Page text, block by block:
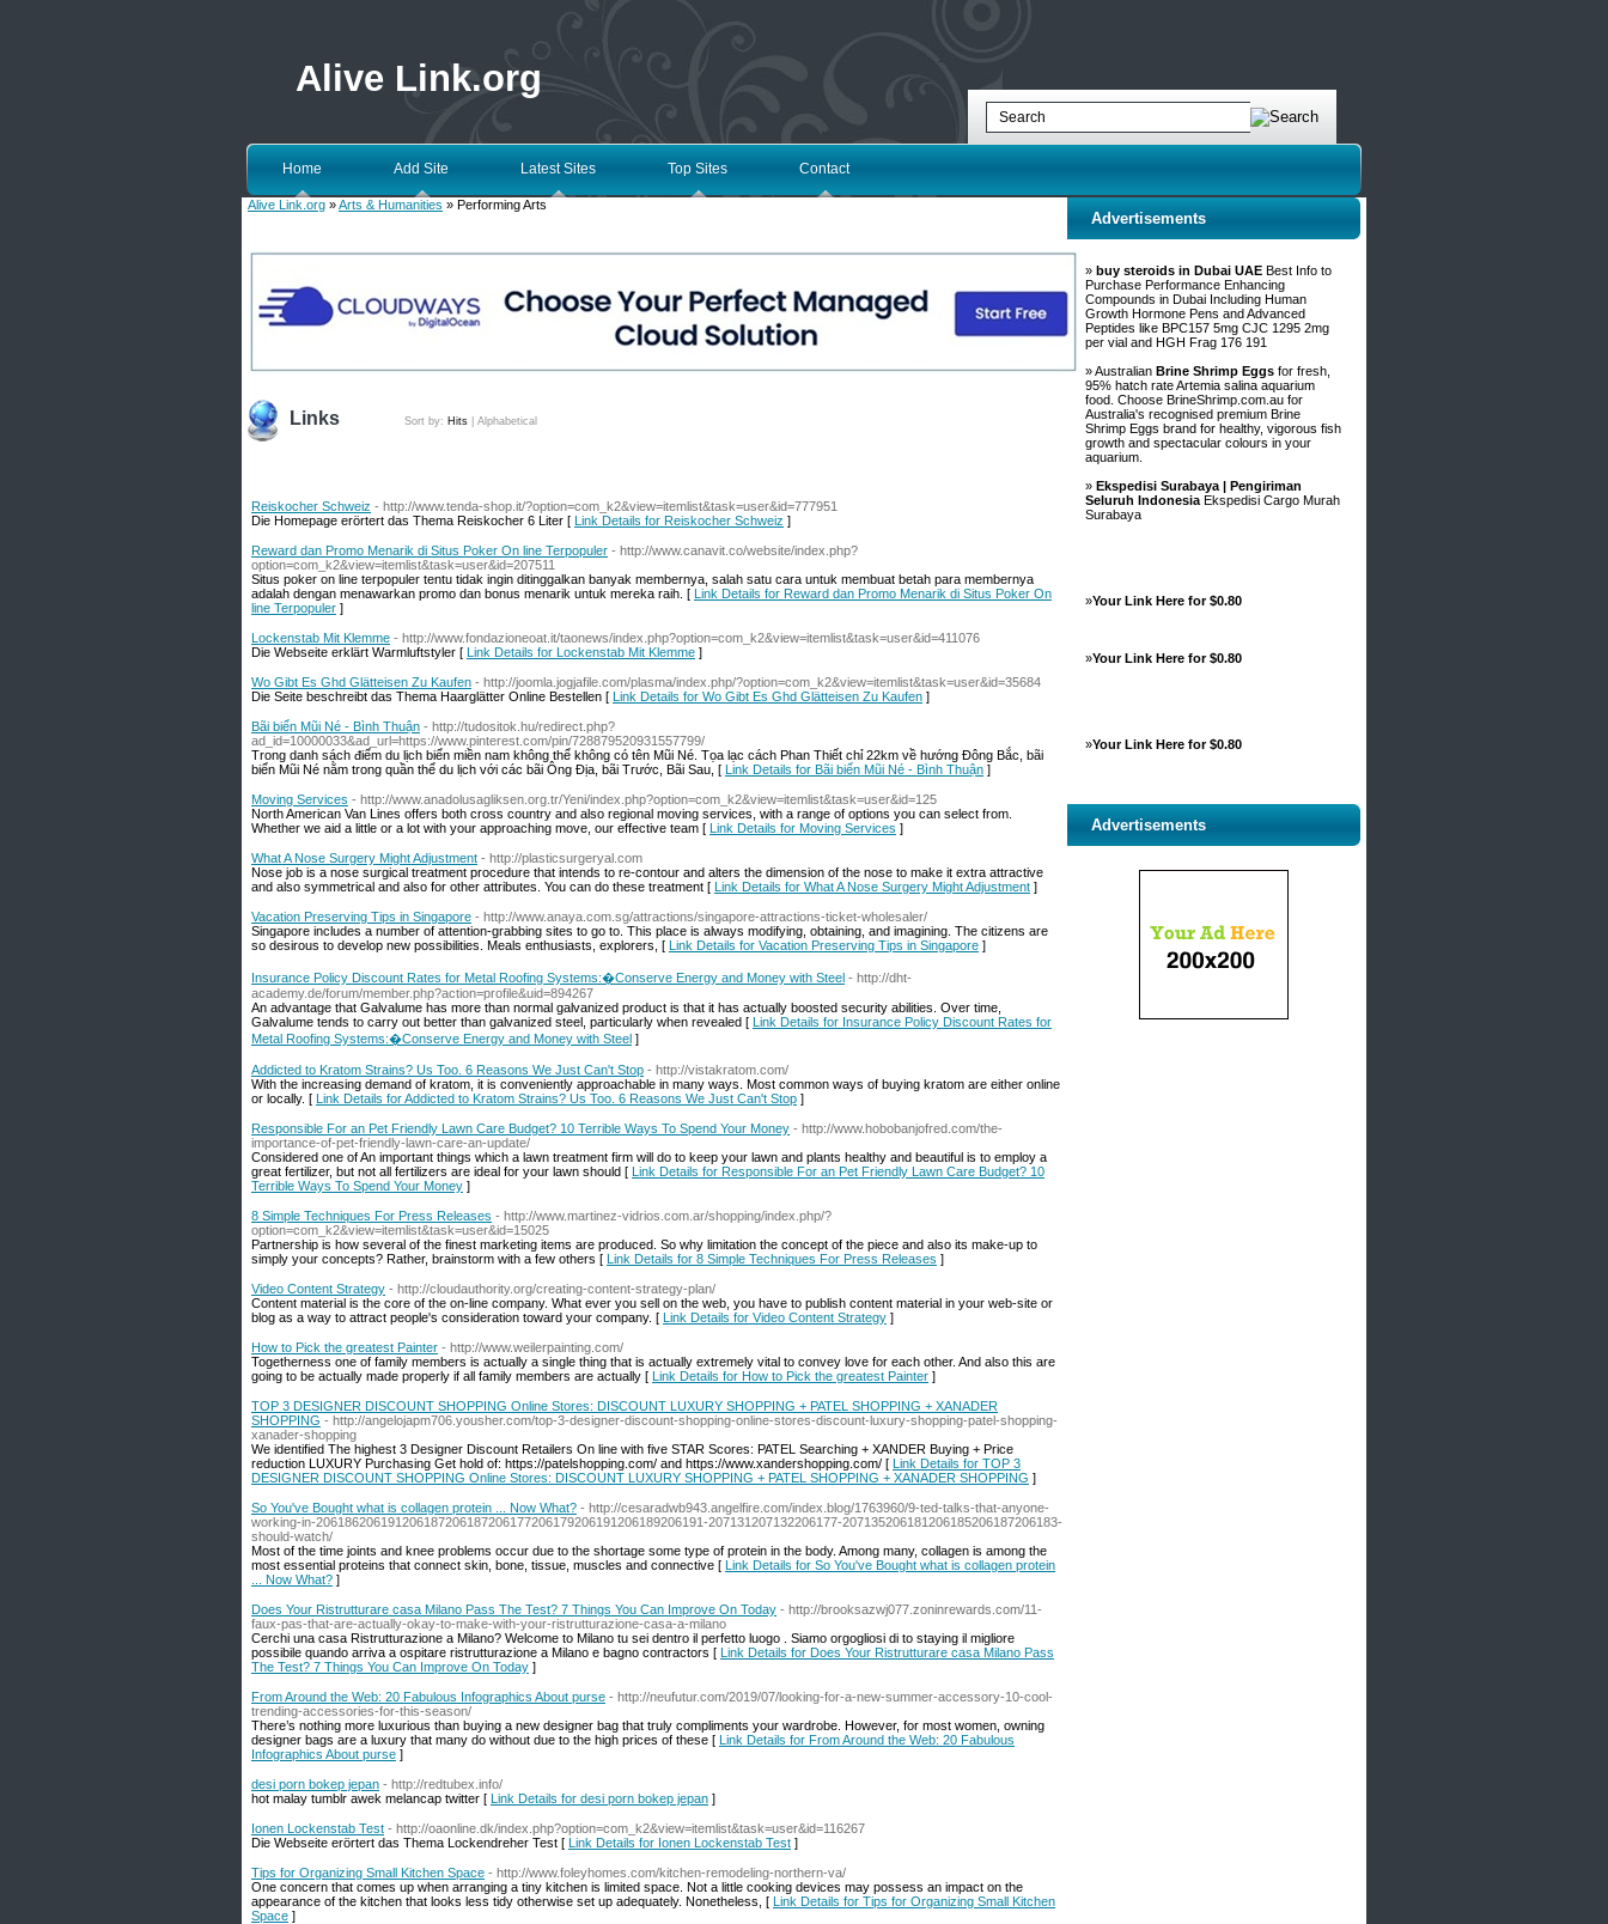
Alive Link.org
Home Add Site Latest Sites Top Sites Contact
Alive Link.org »Arts & Humanities » Performing Arts
Links Sort by: Hits Alphabetical
Reiskocher Schweiz - http://www.tenda-shop.it/?option=com_k2&view=itemlist&task=user&id=777951
Die Homepage erörtert das Thema Reiskocher 6 Liter [ Link Details for Reiskocher Schweiz ]
Reward dan Promo Menarik di Situs Poker On line Terpopuler - http://www.canavit.co/website/index.php?
option=com_k2&view=itemlist&task=user&id=207511
Situs poker on line terpopuler tentu tidak ingin ditinggalkan banyak membernya, salah satu cara untuk membuat betah para membernya
adalah dengan menawarkan promo dan bonus menarik untuk mereka raih. [ Link Details for Reward dan Promo Menarik di Situs Poker On
line Terpopuler ]
Lockenstab Mit Klemme - http://www.fondazioneoat.it/taonews/index.php?option=com_k2&view=itemlist&task=user&id=411076
Die Webseite erklärt Warmluftstyler [ Link Details for Lockenstab Mit Klemme ]
Wo Gibt Es Ghd Glätteisen Zu Kaufen - http://joomla.jogjafile.com/plasma/index.php/?option=com_k2&view=itemlist&task=user&id=35684
Die Seite beschreibt das Thema Haarglätter Online Bestellen [ Link Details for Wo Gibt Es Ghd Glätteisen Zu Kaufen ]
Bãi biển Mũi Né - Bình Thuận - http://tudositok.hu/redirect.php?
ad_id=10000033&ad_url=https://www.pinterest.com/pin/728879520931557799/
Trong danh sách điểm du lịch biển miền nam không thể không có tên Mũi Né. Tọa lạc cách Phan Thiết chỉ 22km về hướng Đông Bắc, bãi
biển Mũi Né nằm trong quần thể du lịch với các bãi Ông Địa, bãi Trước, Bãi Sau, [ Link Details for Bãi biển Mũi Né - Bình Thuận ]
Moving Services - http://www.anadolusagliksen.org.tr/Yeni/index.php?option=com_k2&view=itemlist&task=user&id=125
North American Van Lines offers both cross country and also regional moving services, with a range of options you can select from.
Whether we aid a little or a lot with your approaching move, our effective team [ Link Details for Moving Services ]
What A Nose Surgery Might Adjustment - http://plasticsurgeryal.com
Nose job is a nose surgical treatment procedure that intends to re-contour and alters the dimension of the nose to make it extra attractive
and also symmetrical and also for other attributes. You can do these treatment [ Link Details for What A Nose Surgery Might Adjustment ]
Vacation Preserving Tips in Singapore - http://www.anaya.com.sg/attractions/singapore-attractions-ticket-wholesaler/
Singapore includes a number of attention-grabbing sites to go to. This place is always modifying, obtaining, and imagining. The citizens are
so desirous to develop new possibilities. Meals enthusiasts, explorers, [ Link Details for Vacation Preserving Tips in Singapore ]
Insurance Policy Discount Rates for Metal Roofing Systems:�Conserve Energy and Money with Steel - http://dht-
academy.de/forum/member.php?action=profile&uid=894267
An advantage that Galvalume has more than normal galvanized product is that it has actually boosted security abilities. Over time,
Galvalume tends to carry out better than galvanized steel, particularly when revealed [ Link Details for Insurance Policy Discount Rates for
Metal Roofing Systems:�Conserve Energy and Money with Steel ]
Addicted to Kratom Strains? Us Too. 6 Reasons We Just Can't Stop - http://vistakratom.com/
With the increasing demand of kratom, it is conveniently approachable in many ways. Most common ways of buying kratom are either online
or locally. [ Link Details for Addicted to Kratom Strains? Us Too. 6 Reasons We Just Can't Stop ]
Responsible For an Pet Friendly Lawn Care Budget? 10 Terrible Ways To Spend Your Money - http://www.hobobanjofred.com/the-
importance-of-pet-friendly-lawn-care-an-update/
Considered one of An important things which a lawn treatment firm will do to keep your lawn and plants healthy and beautiful is to employ a
great fertilizer, but not all fertilizers are ideal for your lawn should [ Link Details for Responsible For an Pet Friendly Lawn Care Budget? 10
Terrible Ways To Spend Your Money ]
8 Simple Techniques For Press Releases - http://www.martinez-vidrios.com.ar/shopping/index.php/?
option=com_k2&view=itemlist&task=user&id=15025
Partnership is how several of the finest marketing items are produced. So why limitation the concept of the piece and also its make-up to
simply your concepts? Rather, brainstorm with a few others [ Link Details for 8 Simple Techniques For Press Releases ]
Video Content Strategy - http://cloudauthority.org/creating-content-strategy-plan/
Content material is the core of the on-line company. What ever you sell on the web, you have to publish content material in your web-site or
blog as a way to attract people's consideration toward your company. [ Link Details for Video Content Strategy ]
How to Pick the greatest Painter - http://www.weilerpainting.com/
Togetherness one of family members is actually a single thing that is actually extremely vital to convey love for each other. And also this are
going to be actually made properly if all family members are actually [ Link Details for How to Pick the greatest Painter ]
TOP 3 DESIGNER DISCOUNT SHOPPING Online Stores: DISCOUNT LUXURY SHOPPING + PATEL SHOPPING + XANADER
SHOPPING - http://angelojapm706.yousher.com/top-3-designer-discount-shopping-online-stores-discount-luxury-shopping-patel-shopping-
xanader-shopping
We identified The highest 3 Designer Discount Retailers On line with five STAR Scores: PATEL Searching + XANDER Buying + Price
reduction LUXURY Purchasing Get hold of: https://patelshopping.com/ and https://www.xandershopping.com/ [ Link Details for TOP 3
DESIGNER DISCOUNT SHOPPING Online Stores: DISCOUNT LUXURY SHOPPING + PATEL SHOPPING + XANADER SHOPPING ]
So You've Bought what is collagen protein ... Now What? - http://cesaradwb943.angelfire.com/index.blog/1763960/9-ted-talks-that-anyone-
working-in-206186206191206187206187206177206179206191206189206191-207131207132206177-207135206181206185206187206183-
should-watch/
Most of the time joints and knee problems occur due to the shortage some type of protein in the body. Among many, collagen is among the
most essential proteins that connect skin, bone, tissue, muscles and connective [ Link Details for So You've Bought what is collagen protein
... Now What? ]
Does Your Ristrutturare casa Milano Pass The Test? 7 Things You Can Improve On Today - http://brooksazwj077.zoninrewards.com/11-
faux-pas-that-are-actually-okay-to-make-with-your-ristrutturazione-casa-a-milano
Cerchi una casa Ristrutturazione a Milano? Welcome to Milano tu sei dentro il perfetto luogo . Siamo orgogliosi di to staying il migliore
possibile quando arriva a ospitare ristrutturazione a Milano e bagno contractors [ Link Details for Does Your Ristrutturare casa Milano Pass
The Test? 7 Things You Can Improve On Today ]
From Around the Web: 20 Fabulous Infographics About purse - http://neufutur.com/2019/07/looking-for-a-new-summer-accessory-10-cool-
trending-accessories-for-this-season/
There’s nothing more luxurious than buying a new designer bag that truly compliments your wardrobe. However, for most women, owning
designer bags are a luxury that many do without due to the high prices of these [ Link Details for From Around the Web: 20 Fabulous
Infographics About purse ]
desi porn bokep jepan - http://redtubex.info/
hot malay tumblr awek melancap twitter [ Link Details for desi porn bokep jepan ]
Ionen Lockenstab Test - http://oaonline.dk/index.php?option=com_k2&view=itemlist&task=user&id=116267
Die Webseite erörtert das Thema Lockendreher Test [ Link Details for Ionen Lockenstab Test ]
Tips for Organizing Small Kitchen Space - http://www.foleyhomes.com/kitchen-remodeling-northern-va/
One concern that comes up when arranging a tiny kitchen is limited space. Not a little cooking devices may possess an impact on the
appearance of the kitchen that looks less tidy otherwise set up adequately. Nonetheless, [ Link Details for Tips for Organizing Small Kitchen
Space ]
Advertisements
» buy steroids in Dubai UAE Best Info to
Purchase Performance Enhancing
Compounds in Dubai Including Human
Growth Hormone Pens and Advanced
Peptides like BPC157 5mg CJC 1295 2mg
per vial and HGH Frag 176 191
» Australian Brine Shrimp Eggs for fresh,
95% hatch rate Artemia salina aquarium
food. Choose BrineShrimp.com.au for
Australia's recognised premium Brine
Shrimp Eggs brand for healthy, vigorous fish
growth and spectacular colours in your
aquarium.
» Ekspedisi Surabaya | Pengiriman
Seluruh Indonesia Ekspedisi Cargo Murah
Surabaya
»Your Link Here for $0.80
»Your Link Here for $0.80
»Your Link Here for $0.80
Advertisements